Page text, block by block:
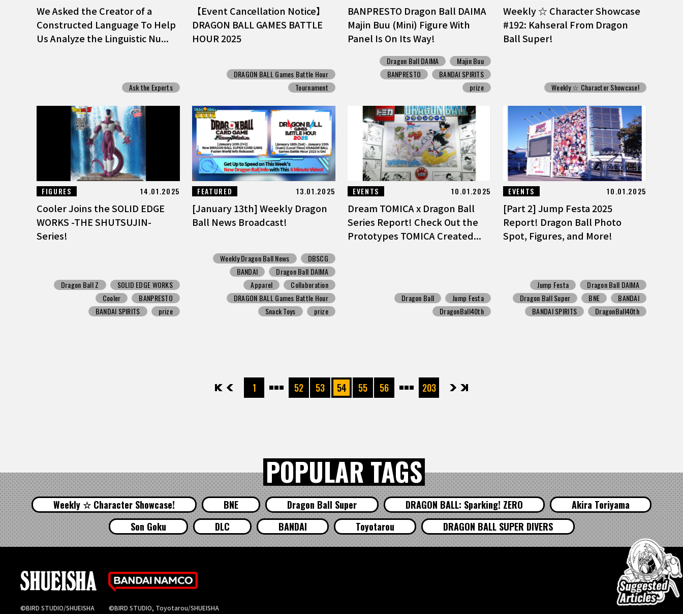
We Asked the Creator of a
Constructed Language To Help
Us Analyze the Linguistic Nu...
Ask the Experts
【Event Cancellation Notice】
DRAGON BALL GAMES BATTLE
HOUR 2025
DRAGON BALL Games Battle Hour
Tournament
BANPRESTO Dragon Ball DAIMA
Majin Buu (Mini) Figure With
Panel Is On Its Way!
Dragon Ball DAIMA
Majin Buu
BANPRESTO
BANDAI SPIRITS
prize
Weekly ☆ Character Showcase
#192: Kahseral From Dragon
Ball Super!
Weekly ☆ Character Showcase!
FIGURES 14.01.2025
Cooler Joins the SOLID EDGE
WORKS -THE SHUTSUJIN-
Series!
Dragon Ball Z
SOLID EDGE WORKS
Cooler
BANPRESTO
BANDAI SPIRITS
prize
FEATURED 13.01.2025
[January 13th] Weekly Dragon
Ball News Broadcast!
Weekly Dragon Ball News
DBSCG
BANDAI
Dragon Ball DAIMA
Apparel
Collaboration
DRAGON BALL Games Battle Hour
Snack Toys
prize
EVENTS 10.01.2025
Dream TOMICA x Dragon Ball
Series Report! Check Out the
Prototypes TOMICA Created...
Dragon Ball
Jump Festa
DragonBall40th
EVENTS 10.01.2025
[Part 2] Jump Festa 2025
Report! Dragon Ball Photo
Spot, Figures, and More!
Jump Festa
Dragon Ball DAIMA
Dragon Ball Super
BNE
BANDAI
BANDAI SPIRITS
DragonBall40th
先頭 1 52 53 54 55 56 203次へ 最後
POPULAR TAGS
Weekly ☆ Character Showcase! BNE Dragon Ball Super DRAGON BALL: Sparking! ZERO
Akira Toriyama
Son Goku
DLC BANDAI Toyotarou DRAGON BALL SUPER DIVERS
©BIRD STUDIO/SHUEISHA
©BIRD STUDIO, Toyotarou/SHUEISHA